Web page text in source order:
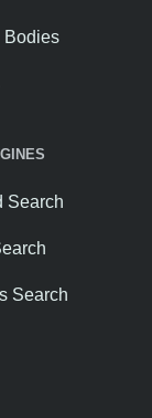
Bodies
Search
Search